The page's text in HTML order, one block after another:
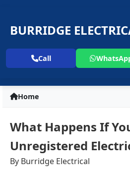
BURRIDGE
Call
Home
What Happens If
Unregistered
By Burridge Electrical